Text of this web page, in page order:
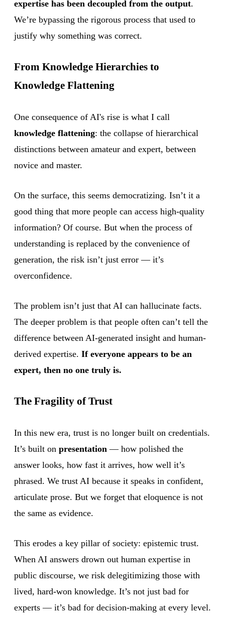
expertise has been decoupled from the output.
We’re bypassing the rigorous process that used to
justify why something was correct.
From Knowledge Hierarchies to
Knowledge Flattening
One consequence of AI's rise is what I call
knowledge flattening: the collapse of hierarchical
distinctions between amateur and expert, between
novice and master.
On the surface, this seems democratizing. Isn’t it a
good thing that more people can access high-quality
information? Of course. But when the process of
understanding is replaced by the convenience of
generation, the risk isn’t just error — it’s
overconfidence.
The problem isn’t just that AI can hallucinate facts.
The deeper problem is that people often can’t tell the
difference between AI-generated insight and human-
derived expertise. If everyone appears to be an
expert, then no one truly is.
The Fragility of Trust
In this new era, trust is no longer built on credentials.
It’s built on presentation — how polished the
answer looks, how fast it arrives, how well it’s
phrased. We trust AI because it speaks in confident,
articulate prose. But we forget that eloquence is not
the same as evidence.
This erodes a key pillar of society: epistemic trust.
When AI answers drown out human expertise in
public discourse, we risk delegitimizing those with
lived, hard-won knowledge. It’s not just bad for
experts — it’s bad for decision-making at every level.